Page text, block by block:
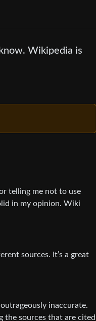
Wikipedia is
telling me not to use
in my opinion. Wiki
sources. It’s a great
inaccurate.
the sources that are cited